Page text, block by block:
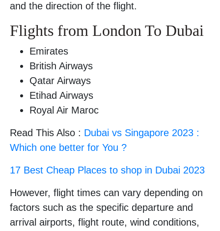
and the direction of the flight.
Flights from London To Dubai
Emirates
British Airways
Qatar Airways
Etihad Airways
Royal Air Maroc
Read This Also : Dubai vs Singapore 2023 :
Which one better for You ?
17 Best Cheap Places to shop in Dubai 2023
However, flight times can vary depending on
factors such as the specific departure and
arrival airports, flight route, wind conditions,